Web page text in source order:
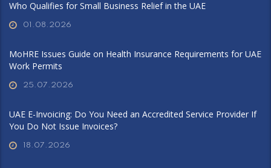
Who Qualifies for Small Business Relief in the UAE
01.08.2026
MoHRE Issues Guide on Health Insurance Requirements for UAE
Work Permits
25.07.2026
UAE E-Invoicing: Do You Need an Accredited Service Provider If
You Do Not Issue Invoices?
18.07.2026